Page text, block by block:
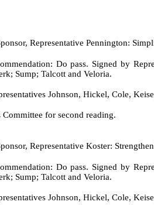
Representative Pennington:
Do pass. Signed by
Sump; Talcott and Veloria.
Johnson, Hickel, Cole,
Committee for second reading.
Representative Koster:
Do pass. Signed by
Sump; Talcott and Veloria.
Johnson, Hickel, Cole,